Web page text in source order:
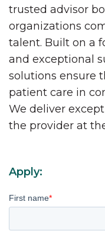
trusted advisor
organizations
talent. Built on a
and exceptional
solutions ensure
patient care in
We deliver
the provider at
Apply:
First name*